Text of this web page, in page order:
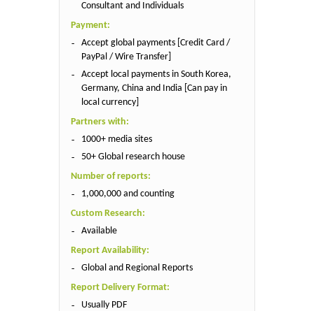
Consultant and Individuals
Payment:
Accept global payments [Credit Card /
PayPal / Wire Transfer]
Accept local payments in South Korea,
Germany, China and India [Can pay in
local currency]
Partners with:
1000+ media sites
50+ Global research house
Number of reports:
1,000,000 and counting
Custom Research:
Available
Report Availability:
Global and Regional Reports
Report Delivery Format:
Usually PDF